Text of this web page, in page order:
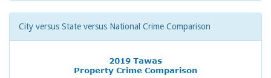
City versus State versus National Crime Comparison